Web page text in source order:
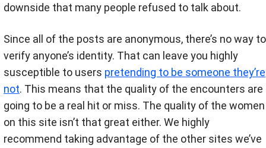
downside that many people refused to talk about.
Since all of the posts are anonymous, there’s no way to
verify anyone’s identity. That can leave you highly
susceptible to users pretending to be someone they’re
not. This means that the quality of the encounters are
going to be a real hit or miss. The quality of the women
on this site isn’t that great either. We highly
recommend taking advantage of the other sites we’ve